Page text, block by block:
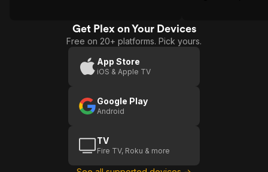
Get Plex on Your Devices
Free on 20+ platforms. Pick yours.
App Store
iOS & Apple TV
Google Play
Android
TV
Fire TV, Roku & more